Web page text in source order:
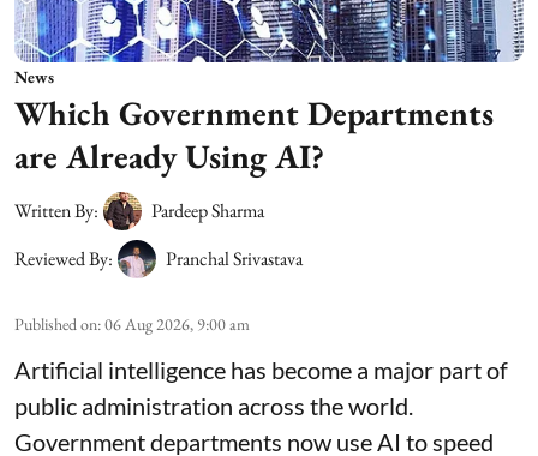
News
Which Government Departments
are Already Using AI?
Written By:
Pardeep Sharma
Reviewed By:
Pranchal Srivastava
Published on:06 Aug 2026, 9:00 am
Artificial intelligence has become a major part of
public administration across the world.
Government departments now use AI to speed